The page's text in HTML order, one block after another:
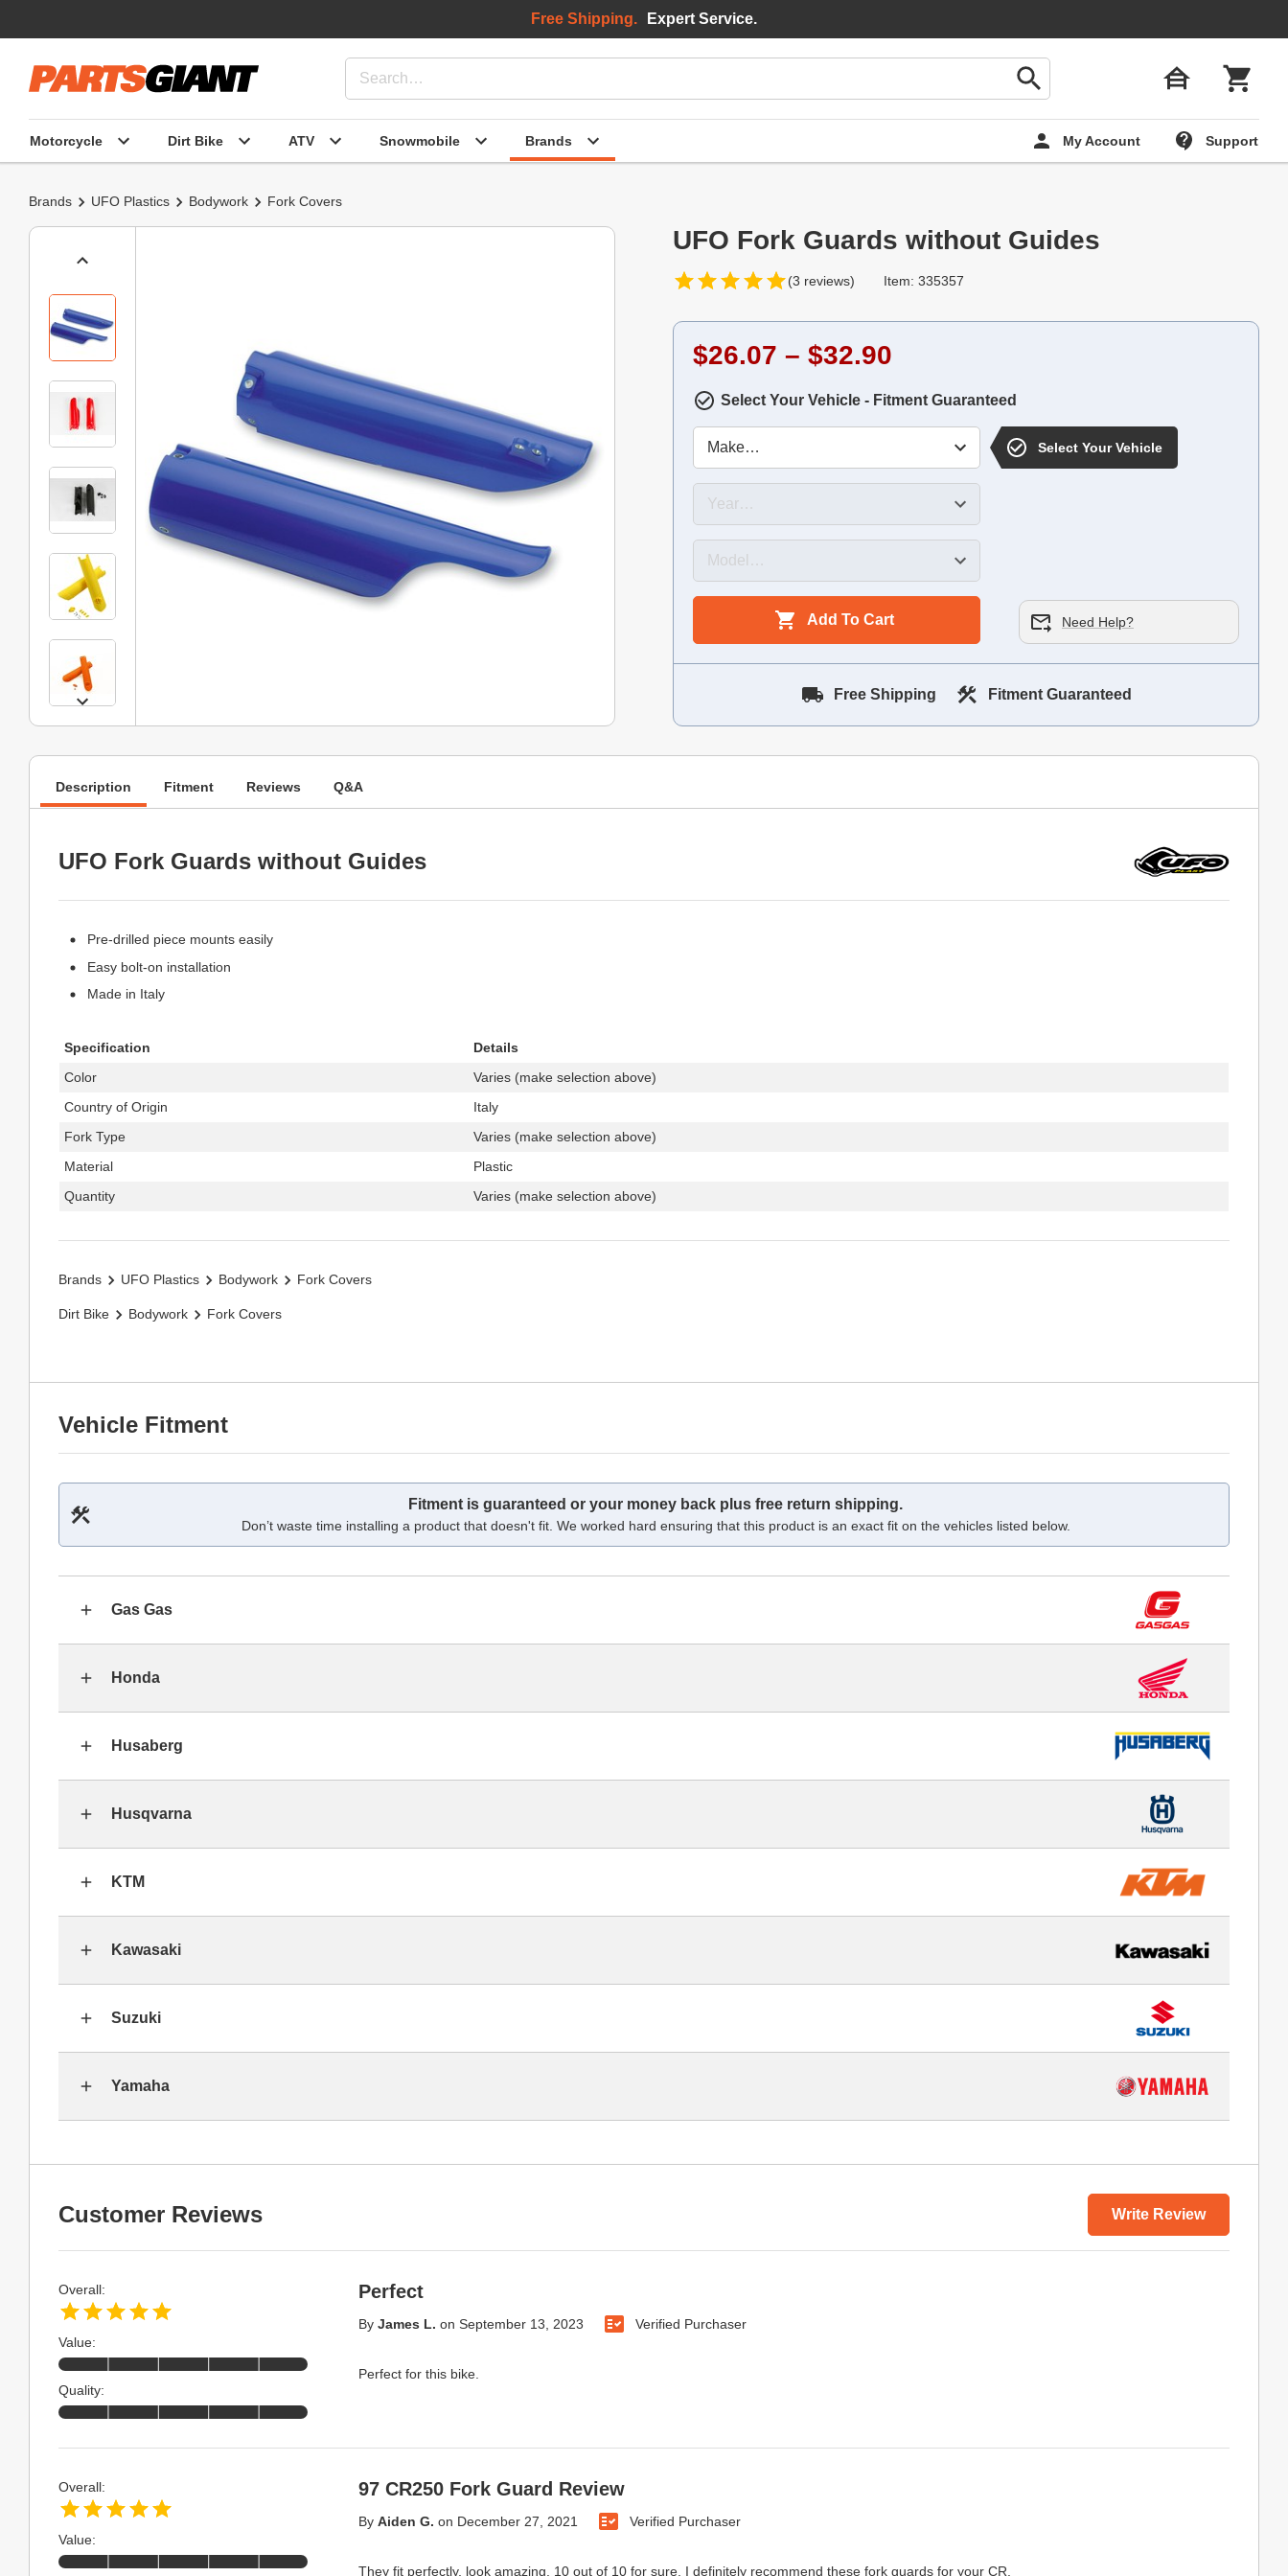
Motorcycle Dirt Bike ATV Snowmobile Brands My Account Support
Free Shipping. Expert Service.
Brands UFO Plastics Bodywork Fork Covers
UFO Fork Guards without Guides
(3 reviews) Item: 335357
$26.07 – $32.90
Select Your Vehicle - Fitment Guaranteed
Select Your Vehicle
Add To Cart Need Help?
Free Shipping Fitment Guaranteed
Description Fitment Reviews Q&A
UFO Fork Guards without Guides
Pre-drilled piece mounts easily
Easy bolt-on installation
Made in Italy
Specification
Details
Color
Varies (make selection above)
Country of Origin
Italy
Fork Type
Varies (make selection above)
Material
Plastic
Quantity
Varies (make selection above)
Brands UFO Plastics Bodywork Fork Covers
Dirt Bike Bodywork Fork Covers
Vehicle Fitment
Fitment is guaranteed or your money back plus free return shipping.
Don’t waste time installing a product that doesn't fit. We worked hard ensuring that this product is an exact fit on the vehicles listed below.
Gas Gas
Honda
Husaberg
Husqvarna
KTM
Kawasaki
Suzuki
Yamaha
Customer Reviews Write Review
Perfect
By James L. on September 13, 2023 Verified Purchaser
Perfect for this bike.
Overall:
Value:
Quality:
97 CR250 Fork Guard Review
By Aiden G. on December 27, 2021 Verified Purchaser
They fit perfectly, look amazing, 10 out of 10 for sure, I definitely recommend these fork guards for your CR.
Overall:
Value: